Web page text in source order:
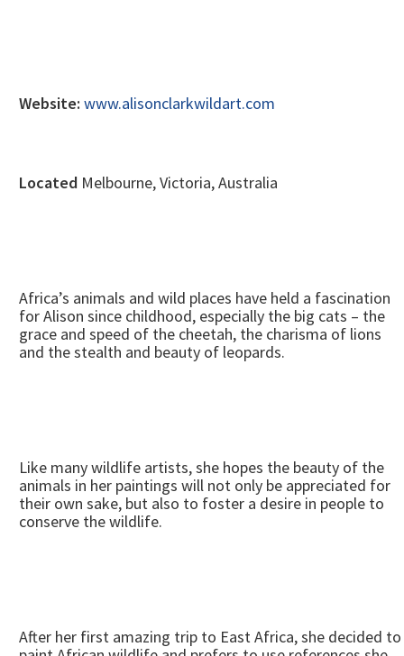
Website: www.alisonclarkwildart.com
Located Melbourne, Victoria, Australia
Africa’s animals and wild places have held a fascination
for Alison since childhood, especially the big cats – the
grace and speed of the cheetah, the charisma of lions
and the stealth and beauty of leopards.
Like many wildlife artists, she hopes the beauty of the
animals in her paintings will not only be appreciated for
their own sake, but also to foster a desire in people to
conserve the wildlife.
After her first amazing trip to East Africa, she decided to